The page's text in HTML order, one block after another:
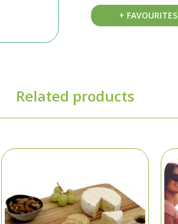
+ FAVOURITES
Related products